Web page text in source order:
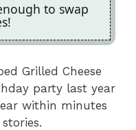
to swap
Grilled Cheese
party last year
within minutes